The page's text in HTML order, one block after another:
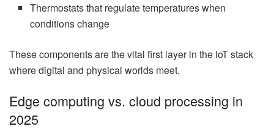
Thermostats that regulate temperatures when
conditions change
These components are the vital first layer in the IoT stack
where digital and physical worlds meet.
Edge computing vs. cloud processing in
2025